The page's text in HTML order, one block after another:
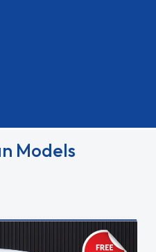
Models